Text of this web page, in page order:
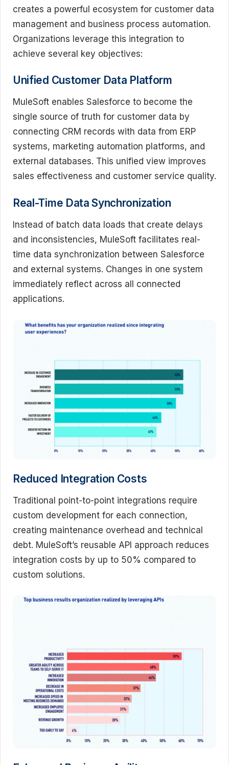
creates a powerful ecosystem for customer data
management and business process automation.
Organizations leverage this integration to
achieve several key objectives:
Unified Customer Data Platform
MuleSoft enables Salesforce to become the
single source of truth for customer data by
connecting CRM records with data from ERP
systems, marketing automation platforms, and
external databases. This unified view improves
sales effectiveness and customer service quality.
Real-Time Data Synchronization
Instead of batch data loads that create delays
and inconsistencies, MuleSoft facilitates real-
time data synchronization between Salesforce
and external systems. Changes in one system
immediately reflect across all connected
applications.
Reduced Integration Costs
Traditional point-to-point integrations require
custom development for each connection,
creating maintenance overhead and technical
debt. MuleSoft’s reusable API approach reduces
integration costs by up to 50% compared to
custom solutions.